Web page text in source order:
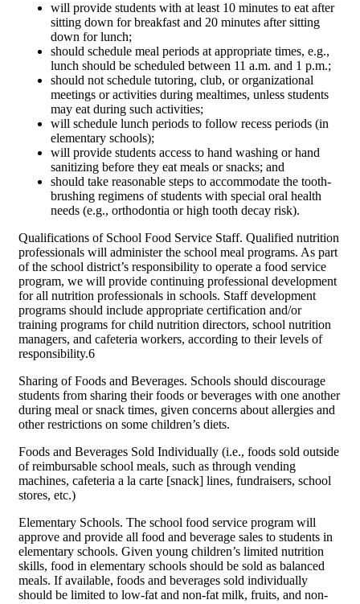
will provide students with at least 10 minutes to eat after
sitting down for breakfast and 20 minutes after sitting
down for lunch;
should schedule meal periods at appropriate times, e.g.,
lunch should be scheduled between 11 a.m. and 1 p.m.;
should not schedule tutoring, club, or organizational
meetings or activities during mealtimes, unless students
may eat during such activities;
will schedule lunch periods to follow recess periods (in
elementary schools);
will provide students access to hand washing or hand
sanitizing before they eat meals or snacks; and
should take reasonable steps to accommodate the tooth-
brushing regimens of students with special oral health
needs (e.g., orthodontia or high tooth decay risk).
Qualifications of School Food Service Staff. Qualified nutrition
professionals will administer the school meal programs. As part
of the school district’s responsibility to operate a food service
program, we will provide continuing professional development
for all nutrition professionals in schools. Staff development
programs should include appropriate certification and/or
training programs for child nutrition directors, school nutrition
managers, and cafeteria workers, according to their levels of
responsibility.6
Sharing of Foods and Beverages. Schools should discourage
students from sharing their foods or beverages with one another
during meal or snack times, given concerns about allergies and
other restrictions on some children’s diets.
Foods and Beverages Sold Individually (i.e., foods sold outside
of reimbursable school meals, such as through vending
machines, cafeteria a la carte [snack] lines, fundraisers, school
stores, etc.)
Elementary Schools. The school food service program will
approve and provide all food and beverage sales to students in
elementary schools. Given young children’s limited nutrition
skills, food in elementary schools should be sold as balanced
meals. If available, foods and beverages sold individually
should be limited to low-fat and non-fat milk, fruits, and non-